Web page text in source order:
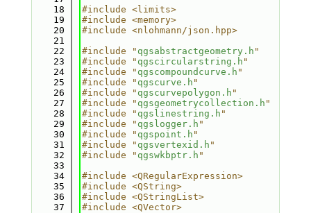
   18
#include <limits>
   19
#include <memory>
   20
#include <nlohmann/json.hpp>
   21
   22
#include " qgsabstractgeometry.h "
   23
#include " qgscircularstring.h "
   24
#include " qgscompoundcurve.h "
   25
#include " qgscurve.h "
   26
#include " qgscurvepolygon.h "
   27
#include " qgsgeometrycollection.h "
   28
#include " qgslinestring.h "
   29
#include " qgslogger.h "
   30
#include " qgspoint.h "
   31
#include " qgsvertexid.h "
   32
#include " qgswkbptr.h "
   33
   34
#include <QRegularExpression>
   35
#include <QString>
   36
#include <QStringList>
   37
#include <QVector>